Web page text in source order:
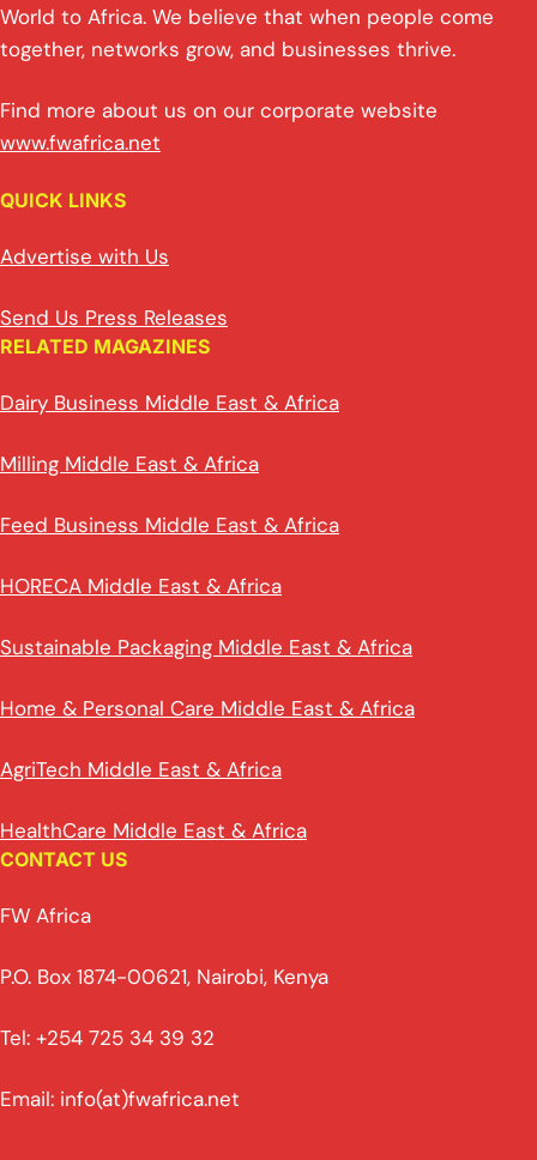
World to Africa. We believe that when people come
together, networks grow, and businesses thrive.
Find more about us on our corporate website
www.fwafrica.net
QUICK LINKS
Advertise with Us
Send Us Press Releases
RELATED MAGAZINES
Dairy Business Middle East & Africa
Milling Middle East & Africa
Feed Business Middle East & Africa
HORECA Middle East & Africa
Sustainable Packaging Middle East & Africa
Home & Personal Care Middle East & Africa
AgriTech Middle East & Africa
HealthCare Middle East & Africa
CONTACT US
FW Africa
P.O. Box 1874-00621, Nairobi, Kenya
Tel: +254 725 34 39 32
Email: info(at)fwafrica.net